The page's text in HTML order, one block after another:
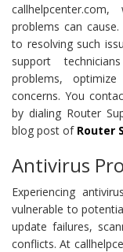
problems can
to resolving such
support
problems,
concerns. You
by dialing Router
blog post of Router
Antivirus
Experiencing
vulnerable to
update failures,
conflicts. At